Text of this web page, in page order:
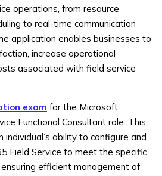
operations, from resource
to real-time communication
application enables businesses to
increase operational
associated with field service
exam for the Microsoft
Functional Consultant role. This
ability to configure and
Field Service to meet the specific
efficient management of